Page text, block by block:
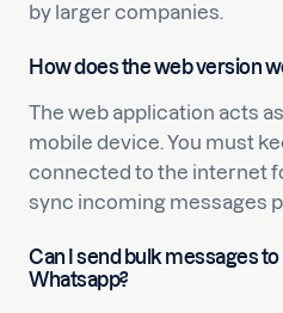
by larger companies.
How does the web version
The web application acts
mobile device. You must
connected to the internet
sync incoming messages
Can I send bulk messages
Whatsapp?